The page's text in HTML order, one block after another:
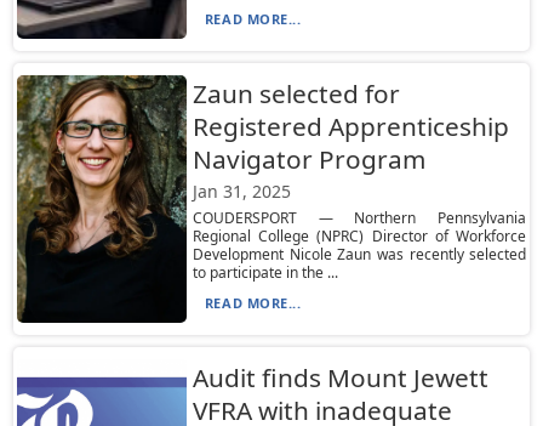
READ MORE...
Zaun selected for
Registered Apprenticeship
Navigator Program
Jan 31, 2025
COUDERSPORT — Northern Pennsylvania
Regional College (NPRC) Director of Workforce
Development Nicole Zaun was recently selected
to participate in the ...
READ MORE...
Audit finds Mount Jewett
VFRA with inadequate